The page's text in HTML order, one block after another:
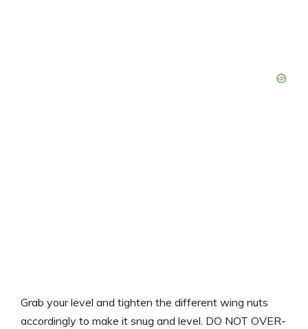
Grab your level and tighten the different wing nuts
accordingly to make it snug and level. DO NOT OVER-